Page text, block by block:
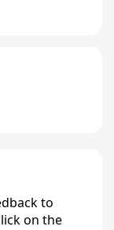
to
on the